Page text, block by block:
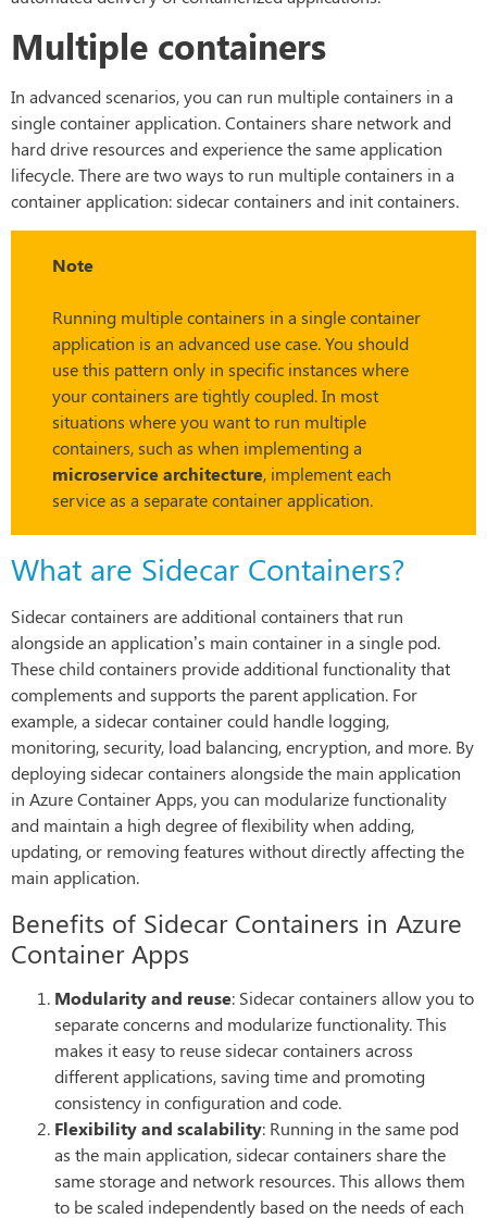
Multiple containers
In advanced scenarios, you can run multiple containers in a
single container application. Containers share network and
hard drive resources and experience the same application
lifecycle. There are two ways to run multiple containers in a
container application: sidecar containers and init containers.
Note
Running multiple containers in a single container
application is an advanced use case. You should
use this pattern only in specific instances where
your containers are tightly coupled. In most
situations where you want to run multiple
containers, such as when implementing a
microservice architecture, implement each
service as a separate container application.
What are Sidecar Containers?
Sidecar containers are additional containers that run
alongside an application’s main container in a single pod.
These child containers provide additional functionality that
complements and supports the parent application. For
example, a sidecar container could handle logging,
monitoring, security, load balancing, encryption, and more. By
deploying sidecar containers alongside the main application
in Azure Container Apps, you can modularize functionality
and maintain a high degree of flexibility when adding,
updating, or removing features without directly affecting the
main application.
Benefits of Sidecar Containers in Azure
Container Apps
Modularity and reuse: Sidecar containers allow you to
separate concerns and modularize functionality. This
makes it easy to reuse sidecar containers across
different applications, saving time and promoting
consistency in configuration and code.
Flexibility and scalability: Running in the same pod
as the main application, sidecar containers share the
same storage and network resources. This allows them
to be scaled independently based on the needs of each